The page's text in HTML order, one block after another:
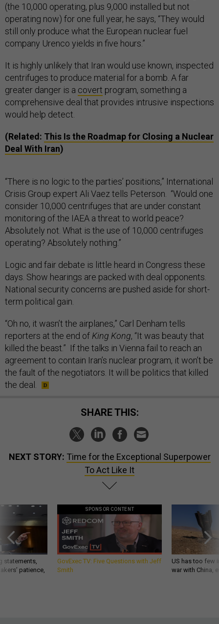
(the 10,000 operating, plus 9,000 installed but not
operating now) for one full year, he says, “They would
still only produce what the European nuclear fuel
company Urenco yields in five hours.”
It is highly unlikely that Iran would use known, inspected
centrifuges to produce material for a bomb. A far
greater danger is a covert program, something a
comprehensive deal that provides intrusive inspections
would help detect.
(Related: This Is the Roadmap for Closing a Nuclear
Deal With Iran)
“There is no logic to the parties’ positions,” International
Crisis Group expert Ali Vaez tells Peterson. “Would one
consider 10,000 centrifuges that are under constant
monitoring of the IAEA a threat to world peace?
Absolutely not. What is the use of 10,000 centrifuges
operating? Absolutely nothing.”
Logic and fair debate is little heard in Congress these
days. Show hearings are packed with deal opponents.
National security concerns are pushed aside for short-
term political gain.
“Oh no, it wasn’t the airplanes,” Carl Denham tells
reporters at the end of King Kong, “It was beauty that
killed the beast.” If the talks in Vienna fail to reach an
agreement to contain Iran’s nuclear program, it won’t be
the fault of the negotiators. It will be politics that killed
the deal.
SHARE THIS:
NEXT STORY: Time for the Exceptional Superpower
To Act Like It
statements,
patience,
SPONSOR CONTENT
GovExec TV: Five Questions with Jeff
Smith
US has too few
war with China,